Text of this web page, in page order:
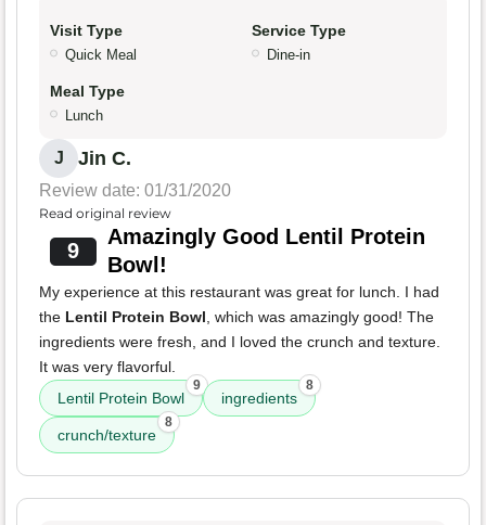
Visit Type
Quick Meal
Service Type
Dine-in
Meal Type
Lunch
J Jin C.
Review date: 01/31/2020
Read original review
9
Amazingly Good Lentil Protein
Bowl!
My experience at this restaurant was great for lunch. I had
the Lentil Protein Bowl, which was amazingly good! The
ingredients were fresh, and I loved the crunch and texture.
It was very flavorful.
Lentil Protein Bowl
9
ingredients
8
crunch/texture
8